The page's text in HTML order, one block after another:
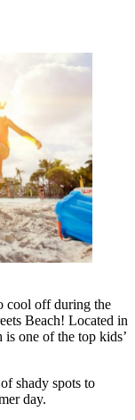
cool off during the
Beach! Located in
one of the top kids’
shady spots to
day.